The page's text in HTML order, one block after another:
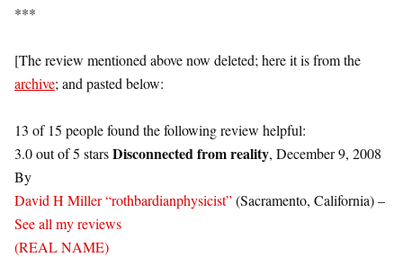
***
[The review mentioned above now deleted; here it is from the
archive; and pasted below:
13 of 15 people found the following review helpful:
3.0 out of 5 starsDisconnected from reality, December 9, 2008
By
David H Miller “rothbardianphysicist”(Sacramento, California) –
See all my reviews
(REAL NAME)